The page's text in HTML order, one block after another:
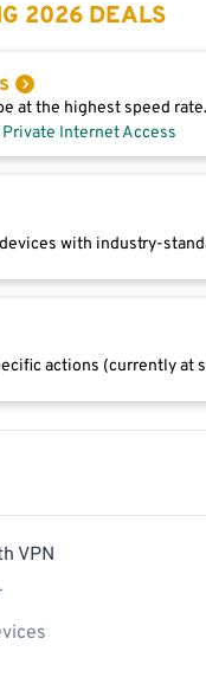
2026 DEALS
at the highest speed rate.
Internet Access
with industry-
actions (currently at
VPN